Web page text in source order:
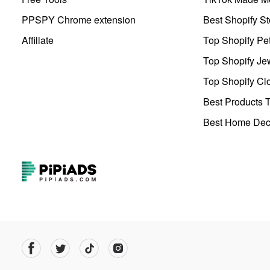
PPSPY Chrome extension
Affiliate
Best Shopify
Top Shopify
Top Shopify
Top Shopify
Best Products
Best Home